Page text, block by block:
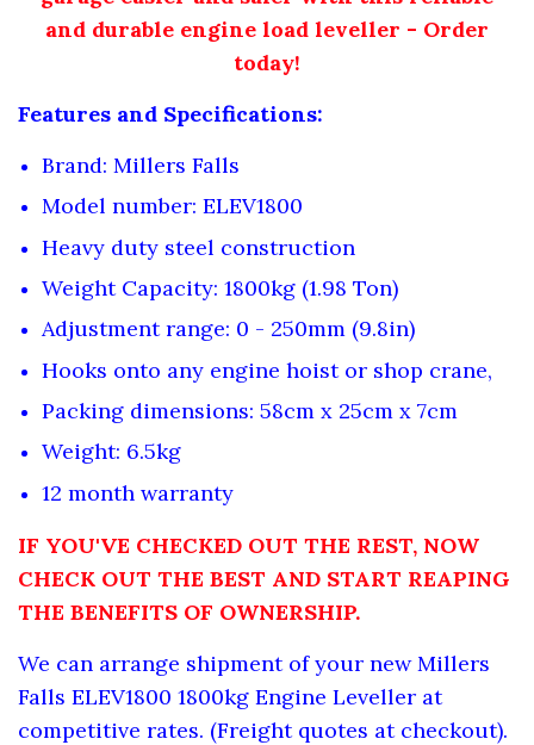
and durable engine load leveller - Order
today!
Features and Specifications:
Brand: Millers Falls
Model number: ELEV1800
Heavy duty steel construction
Weight Capacity: 1800kg (1.98 Ton)
Adjustment range: 0 - 250mm (9.8in)
Hooks onto any engine hoist or shop crane,
Packing dimensions: 58cm x 25cm x 7cm
Weight: 6.5kg
12 month warranty
IF YOU'VE CHECKED OUT THE REST, NOW
CHECK OUT THE BEST AND START REAPING
THE BENEFITS OF OWNERSHIP.
We can arrange shipment of your newMillers
Falls ELEV1800 1800kg Engine Leveller at
competitive rates. (Freight quotes at checkout).